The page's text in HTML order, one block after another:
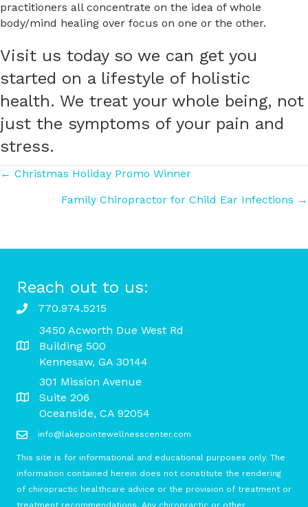
practitioners all concentrate on the idea of whole
body/mind healing over focus on one or the other.
Visit us today so we can get you
started on a lifestyle of holistic
health. We treat your whole being, not
just the symptoms of your pain and
stress.
Posts
navigation
← Christmas Holiday Promo Winner
Family Chiropractor for Child Ear Infections →
Reach out to us:
770.974.5215
3450 Acworth Due West Rd
Building 500
Kennesaw, GA 30144
301 Mission Avenue
Suite 206
Oceanside, CA 92054
info@lakepointewellnesscenter.com
This site is for informational and educational purposes only. The
information contained herein does not constitute the rendering
of chiropractic healthcare advice or the provision of treatment or